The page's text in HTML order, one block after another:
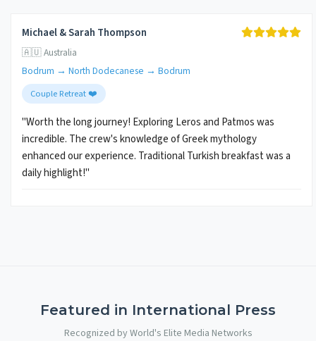
Michael & Sarah Thompson
🇦🇺 Australia
Bodrum → North Dodecanese → Bodrum
Couple Retreat ❤️
"Worth the long journey! Exploring Leros and Patmos was
incredible. The crew's knowledge of Greek mythology
enhanced our experience. Traditional Turkish breakfast was a
daily highlight!"
Featured in International Press
Recognized by World's Elite Media Networks